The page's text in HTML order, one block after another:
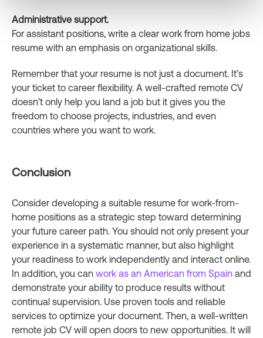
Administrative support.
For assistant positions, write a clear work from home jobs
resume with an emphasis on organizational skills.
Remember that your resume is not just a document. It’s
your ticket to career flexibility. A well-crafted remote CV
doesn’t only help you land a job but it gives you the
freedom to choose projects, industries, and even
countries where you want to work.
Conclusion
Consider developing a suitable resume for work-from-
home positions as a strategic step toward determining
your future career path. You should not only present your
experience in a systematic manner, but also highlight
your readiness to work independently and interact online.
In addition, you can work as an American from Spain and
demonstrate your ability to produce results without
continual supervision. Use proven tools and reliable
services to optimize your document. Then, a well-written
remote job CV will open doors to new opportunities. It will